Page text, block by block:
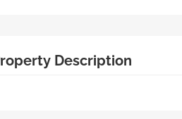
Description